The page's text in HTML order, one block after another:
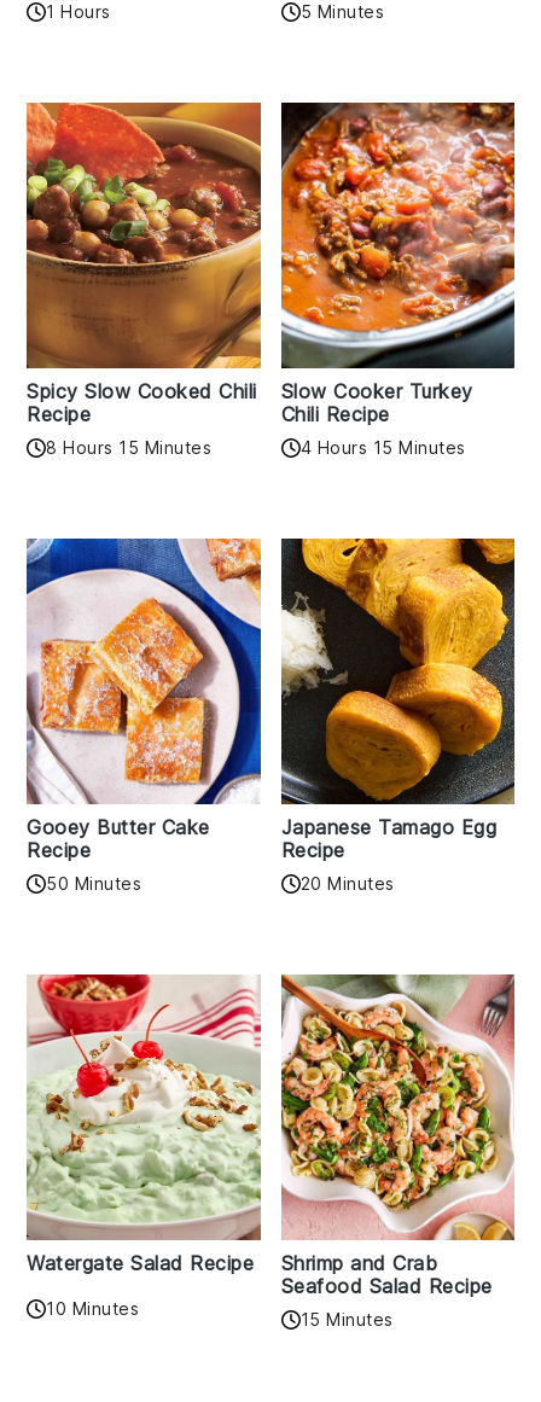
1 Hours 5 Minutes
Spicy Slow Cooked Chili
Recipe
8 Hours 15 Minutes
Slow Cooker Turkey
Chili Recipe
4 Hours 15 Minutes
Gooey Butter Cake
Recipe
50 Minutes
Japanese Tamago Egg
Recipe
20 Minutes
Watergate Salad Recipe
10 Minutes
Shrimp and Crab
Seafood Salad Recipe
15 Minutes